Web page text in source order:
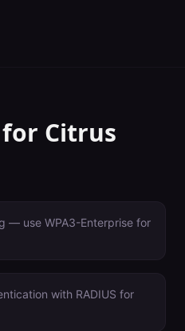
for Citrus
— use WPA3-Enterprise for
with RADIUS for